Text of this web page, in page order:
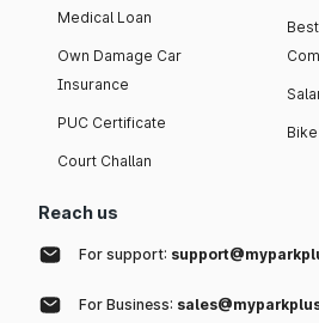
Medical Loan
Own Damage Car
Insurance
PUC Certificate
Court Challan
Reach us
For support:
For Business: